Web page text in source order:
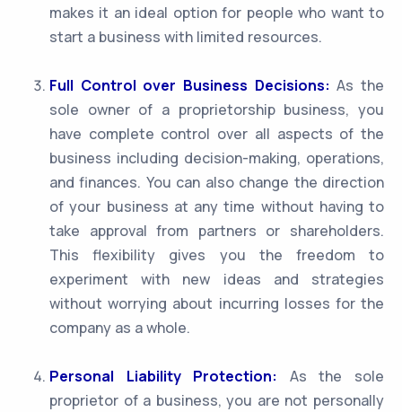
makes it an ideal option for people who want to
start a business with limited resources.
Full Control over Business Decisions: As the
sole owner of a proprietorship business, you
have complete control over all aspects of the
business including decision-making, operations,
and finances. You can also change the direction
of your business at any time without having to
take approval from partners or shareholders.
This flexibility gives you the freedom to
experiment with new ideas and strategies
without worrying about incurring losses for the
company as a whole.
Personal Liability Protection:
As the sole
proprietor of a business, you are not personally